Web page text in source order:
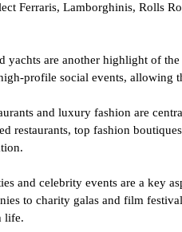
Ferraris, Lamborghinis, Rolls
yachts are another highlight of
profile social events, allowing
and luxury fashion are
restaurants, top fashion
and celebrity events are a key
to charity galas and film
life.